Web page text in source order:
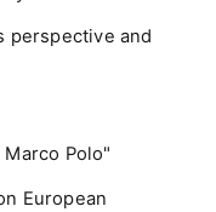
perspective and
Polo"
European